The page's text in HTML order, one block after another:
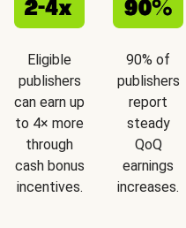
Eligible
publishers
can earn up
to 4× more
through
cash bonus
incentives.
90% of
publishers
report
steady
QoQ
earnings
increases.